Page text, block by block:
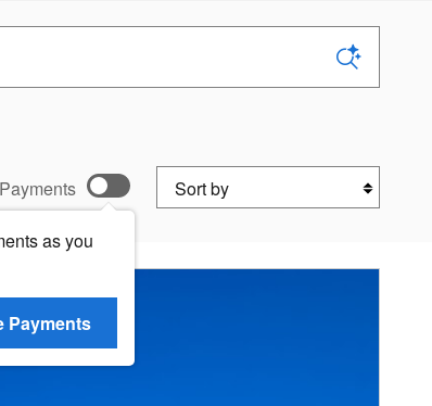
as you
Payments
Sort by